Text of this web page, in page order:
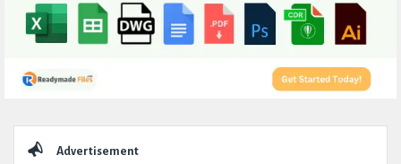
Advertisement